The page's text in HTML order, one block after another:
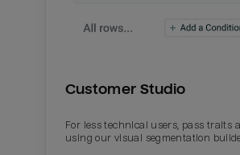
Customer Studio
For less technical users, pass traits
using our visual segmentation